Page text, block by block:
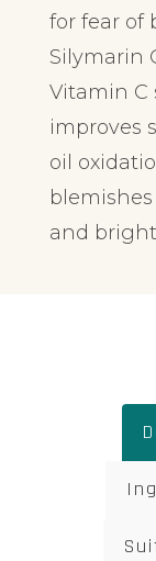
for fear of
Silymarin
Vitamin C
improves
oil
and